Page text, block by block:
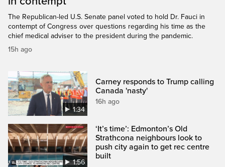
The Republican-led U.S. Senate panel voted to hold Dr. Fauci in
contempt of Congress over questions regarding his time as the
chief medical adviser to the president during the pandemic.
15h ago
1:34
Carney responds to Trump calling
Canada 'nasty'
16h ago
1:56
‘It’s time’: Edmonton’s Old
Strathcona neighbours look to
push city again to get rec centre
built